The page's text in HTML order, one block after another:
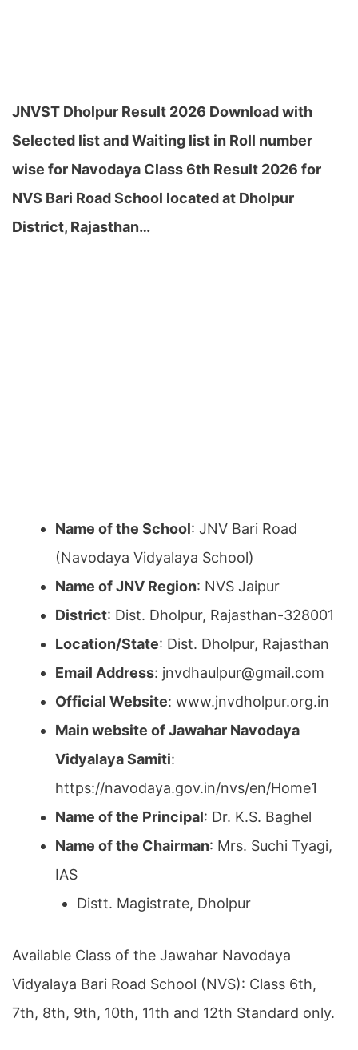
JNVST Dholpur Result 2026 Download with
Selected list and Waiting list in Roll number
wise for Navodaya Class 6th Result 2026 for
NVS Bari Road School located at Dholpur
District, Rajasthan…
Name of the School: JNV Bari Road
(Navodaya Vidyalaya School)
Name of JNV Region: NVS Jaipur
District: Dist. Dholpur, Rajasthan-328001
Location/State: Dist. Dholpur, Rajasthan
Email Address: jnvdhaulpur@gmail.com
Official Website: www.jnvdholpur.org.in
Main website of Jawahar Navodaya
Vidyalaya Samiti:
https://navodaya.gov.in/nvs/en/Home1
Name of the Principal: Dr. K.S. Baghel
Name of the Chairman: Mrs. Suchi Tyagi,
IAS
Distt. Magistrate, Dholpur
Available Class of the Jawahar Navodaya
Vidyalaya Bari Road School (NVS): Class 6th,
7th, 8th, 9th, 10th, 11th and 12th Standard only.